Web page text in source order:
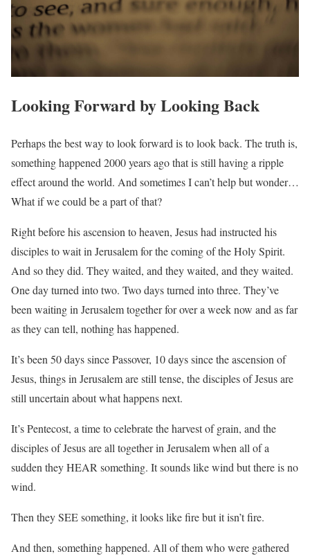
Looking Forward by Looking Back
Perhaps the best way to look forward is to look back. The truth is,
something happened 2000 years ago that is still having a ripple
effect around the world. And sometimes I can’t help but wonder…
What if we could be a part of that?
Right before his ascension to heaven, Jesus had instructed his
disciples to wait in Jerusalem for the coming of the Holy Spirit.
And so they did. They waited, and they waited, and they waited.
One day turned into two. Two days turned into three. They’ve
been waiting in Jerusalem together for over a week now and as far
as they can tell, nothing has happened.
It’s been 50 days since Passover, 10 days since the ascension of
Jesus, things in Jerusalem are still tense, the disciples of Jesus are
still uncertain about what happens next.
It’s Pentecost, a time to celebrate the harvest of grain, and the
disciples of Jesus are all together in Jerusalem when all of a
sudden they HEAR something. It sounds like wind but there is no
wind.
Then they SEE something, it looks like fire but it isn’t fire.
And then, something happened. All of them who were gathered